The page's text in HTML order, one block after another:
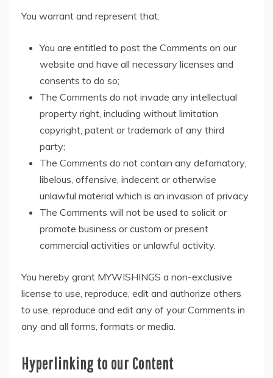
You warrant and represent that:
You are entitled to post the Comments on our
website and have all necessary licenses and
consents to do so;
The Comments do not invade any intellectual
property right, including without limitation
copyright, patent or trademark of any third
party;
The Comments do not contain any defamatory,
libelous, offensive, indecent or otherwise
unlawful material which is an invasion of privacy
The Comments will not be used to solicit or
promote business or custom or present
commercial activities or unlawful activity.
You hereby grant MYWISHINGS a non-exclusive
license to use, reproduce, edit and authorize others
to use, reproduce and edit any of your Comments in
any and all forms, formats or media.
Hyperlinking to our Content